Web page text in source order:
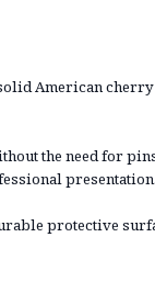
American cherry
the need for
presentation.
protective